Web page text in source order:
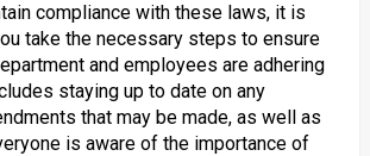
compliance with these laws, it is
take the necessary steps to ensure
and employees are adhering
staying up to date on any
that may be made, as well as
is aware of the importance of